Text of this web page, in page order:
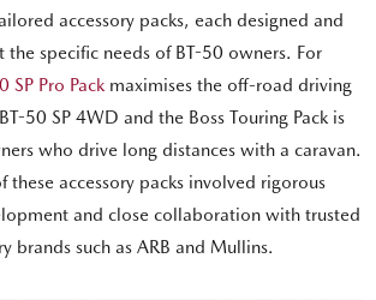
accessory packs, each designed and
specific needs of BT-50 owners. For
SP Pro Packmaximises the off-road driving
50 SP 4WD and the Boss Touring Pack is
who drive long distances with a caravan.
these accessory packs involved rigorous
and close collaboration with trusted
brands such as ARB and Mullins.